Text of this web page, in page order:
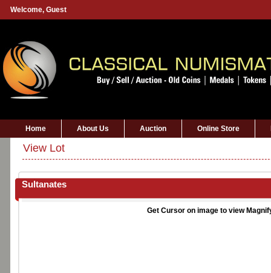
Welcome, Guest
Home About Us Auction Online Store
View Lot
Sultanates
Get Cursor on image to view